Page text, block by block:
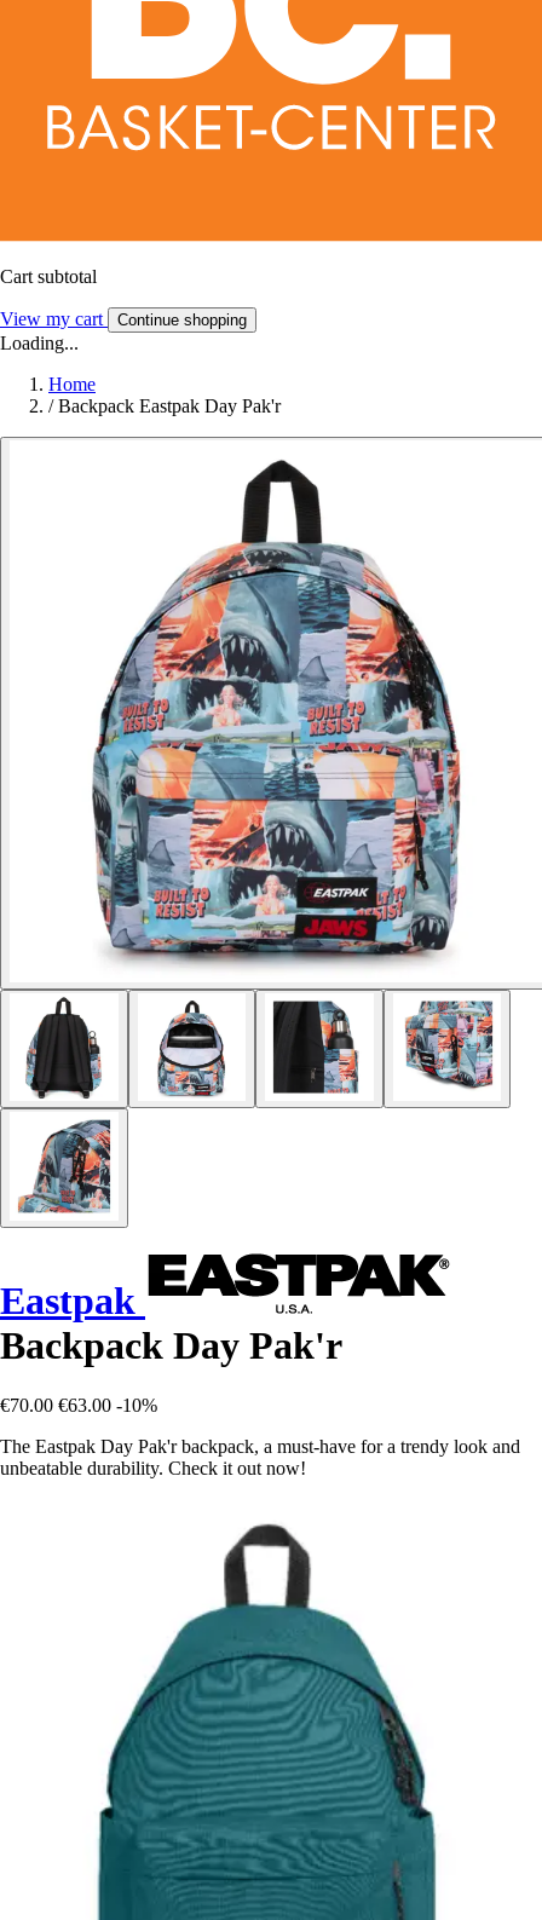
Cart subtotal
View my cart Continue shopping
Loading...
Home
/ Backpack Eastpak Day Pak'r
Eastpak
Backpack Day Pak'r
€70.00 €63.00 -10%
The Eastpak Day Pak'r backpack, a must-have for a trendy look and
unbeatable durability. Check it out now!